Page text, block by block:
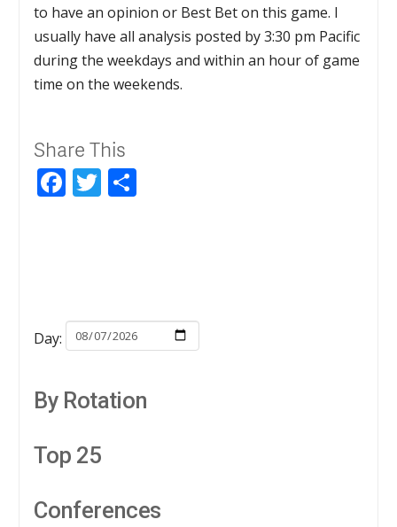
to have an opinion or Best Bet on this game. I
usually have all analysis posted by 3:30 pm Pacific
during the weekdays and within an hour of game
time on the weekends.
Share This
Facebook
Twitter
Day:
By Rotation
Top 25
Conferences